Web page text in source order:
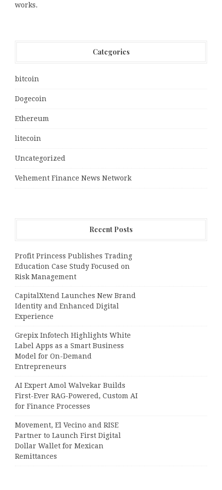
works.
Categories
bitcoin
Dogecoin
Ethereum
litecoin
Uncategorized
Vehement Finance News Network
Recent Posts
Profit Princess Publishes Trading
Education Case Study Focused on
Risk Management
CapitalXtend Launches New Brand
Identity and Enhanced Digital
Experience
Grepix Infotech Highlights White
Label Apps as a Smart Business
Model for On-Demand
Entrepreneurs
AI Expert Amol Walvekar Builds
First-Ever RAG-Powered, Custom AI
for Finance Processes
Movement, El Vecino and RISE
Partner to Launch First Digital
Dollar Wallet for Mexican
Remittances